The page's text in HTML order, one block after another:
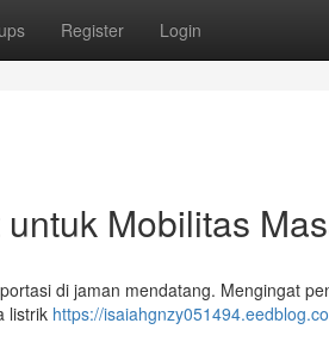
Register Login
Mobilitas
di jaman mendatang. Mengingat
listrik https://